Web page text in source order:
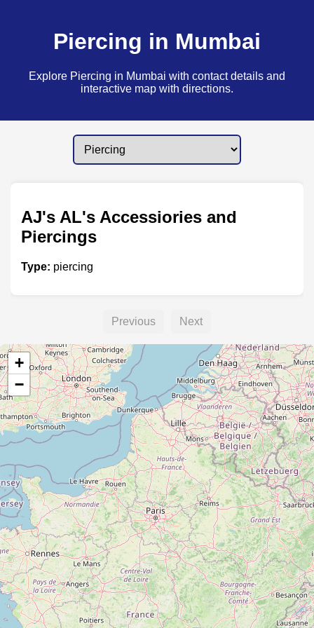
Piercing in Mumbai
Explore Piercing in Mumbai with contact details and
interactive map with directions.
AJ's AL's Accessiories and
Piercings
Type: piercing
Previous Next
+
−